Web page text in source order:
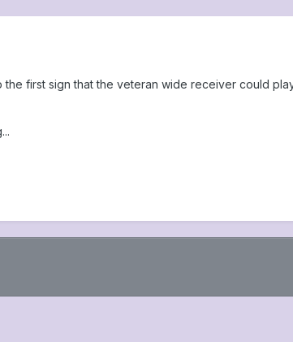
first sign that the veteran wide receiver could